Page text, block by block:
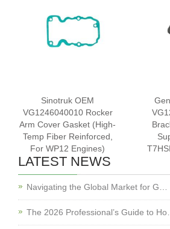
Sinotruk OEM
VG1246040010 Rocker
Arm Cover Gasket (High-
Temp Fiber Reinforced,
For WP12 Engines)
LATEST NEWS
Navigating the Global Market for G…
The 2026 Professional’s Guide to Ho…